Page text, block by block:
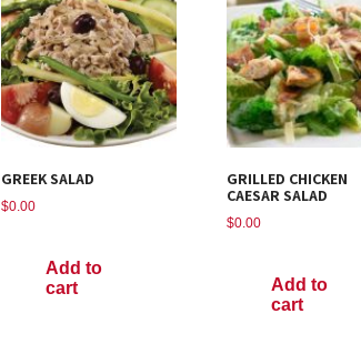
GREEK SALAD
$0.00
Add to
cart
GRILLED CHICKEN
CAESAR SALAD
$0.00
Add to
cart